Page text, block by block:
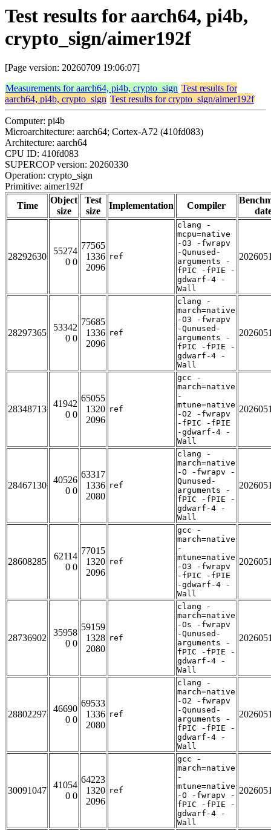
Test results for aarch64, pi4b,
crypto_sign/aimer192f
[Page version: 20260709 19:06:07]
Measurements for aarch64, pi4b, crypto_sign Test results for
aarch64, pi4b, crypto_sign Test results for crypto_sign/aimer192f
Computer: pi4b
Microarchitecture: aarch64; Cortex-A72 (410fd083)
Architecture: aarch64
CPU ID: 410fd083
SUPERCOP version: 20260330
Operation: crypto_sign
Primitive: aimer192f
Time
Object
size
Test
size
Implementation Compiler
28292630
55274
0 0
77565
1336
2096
ref
clang -
mcpu=native
-O3 -fwrapv
-Qunused-
arguments -
fPIC -fPIE -
gdwarf-4 -
Wall
28297365
53342
0 0
75685
1336
2096
ref
clang -
march=native
-O3 -fwrapv
-Qunused-
arguments -
fPIC -fPIE -
gdwarf-4 -
Wall
28348713
41942
0 0
65055
1320
2096
ref
gcc -
march=native
-
mtune=native
-O2 -fwrapv
-fPIC -fPIE
-gdwarf-4 -
Wall
28467130
40526
0 0
63317
1336
2080
ref
clang -
march=native
-O -fwrapv -
Qunused-
arguments -
fPIC -fPIE -
gdwarf-4 -
Wall
28608285
62114
0 0
77015
1320
2096
ref
gcc -
march=native
-
mtune=native
-O3 -fwrapv
-fPIC -fPIE
-gdwarf-4 -
Wall
28736902
35958
0 0
59159
1328
2080
ref
clang -
march=native
-Os -fwrapv
-Qunused-
arguments -
fPIC -fPIE -
gdwarf-4 -
Wall
28802297
46690
0 0
69533
1336
2080
ref
clang -
march=native
-O2 -fwrapv
-Qunused-
arguments -
fPIC -fPIE -
gdwarf-4 -
Wall
30091047
41054
0 0
64223
1320
2096
ref
gcc -
march=native
-
mtune=native
-O -fwrapv -
fPIC -fPIE -
gdwarf-4 -
Wall